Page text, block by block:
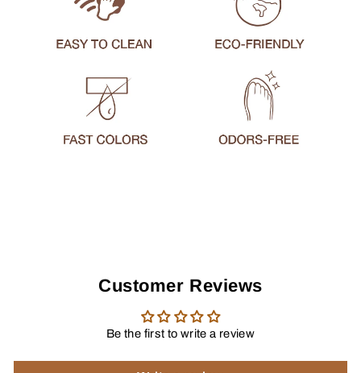
Customer Reviews
Be the first to write a review